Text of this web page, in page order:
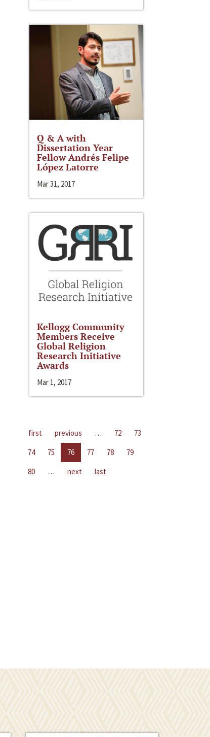
Q & A with
Dissertation Year
Fellow Andrés Felipe
López Latorre
Mar 31, 2017
Kellogg Community
Members Receive
Global Religion
Research Initiative
Awards
Mar 1, 2017
first previous … 72
73
74
75 76 77 78
79
80
… next last